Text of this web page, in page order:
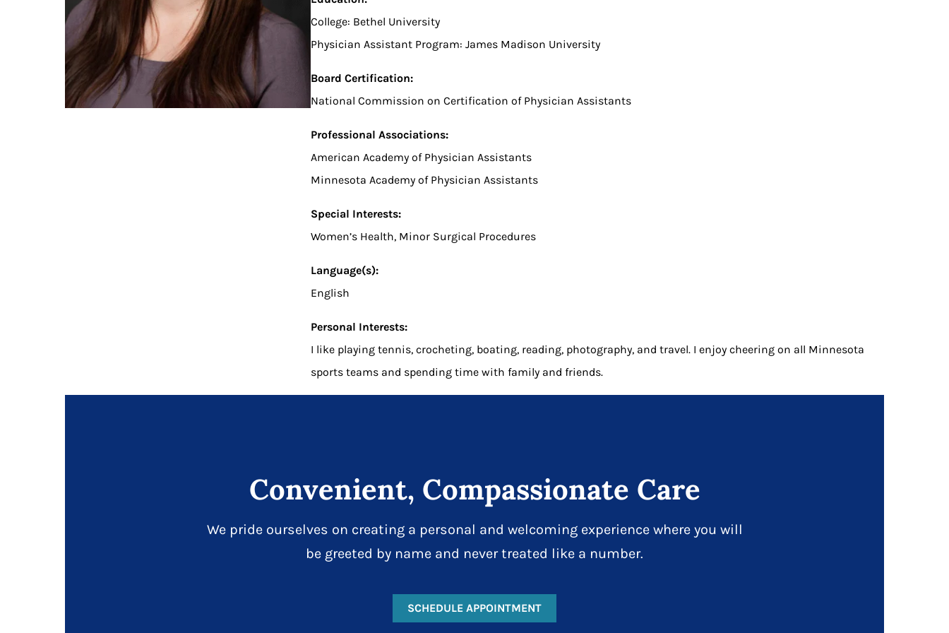
College: Bethel University
Physician Assistant Program: James Madison University
Board Certification:
National Commission on Certification of Physician Assistants
Professional Associations:
American Academy of Physician Assistants
Minnesota Academy of Physician Assistants
Special Interests:
Women’s Health, Minor Surgical Procedures
Language(s):
English
Personal Interests:
I like playing tennis, crocheting, boating, reading, photography, and travel. I enjoy cheering on all Minnesota
sports teams and spending time with family and friends.
Convenient, Compassionate Care
We pride ourselves on creating a personal and welcoming experience where you will
be greeted by name and never treated like a number.
SCHEDULE APPOINTMENT